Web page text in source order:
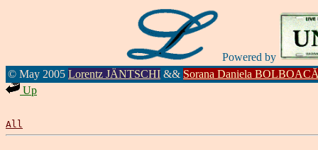
Powered by
© May 2005 Lorentz JÄNTSCHI && Sorana Daniela
Up
All